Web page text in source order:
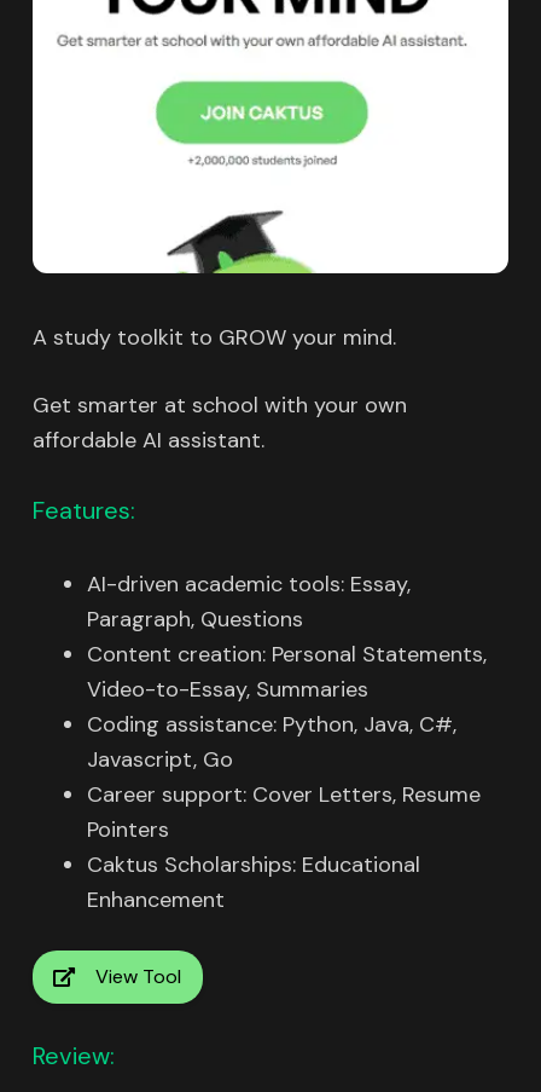
A study toolkit to GROW your mind.
Get smarter at school with your own
affordable AI assistant.
Features:
AI-driven academic tools: Essay,
Paragraph, Questions
Content creation: Personal Statements,
Video-to-Essay, Summaries
Coding assistance: Python, Java, C#,
Javascript, Go
Career support: Cover Letters, Resume
Pointers
Caktus Scholarships: Educational
Enhancement
View Tool
Review: